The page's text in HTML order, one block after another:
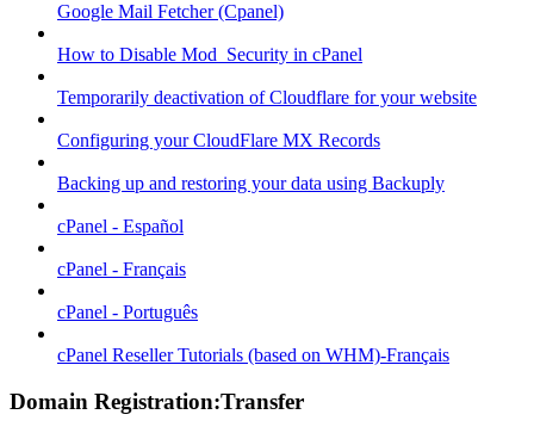
Google Mail Fetcher (Cpanel)
How to Disable Mod_Security in cPanel
Temporarily deactivation of Cloudflare for your website
Configuring your CloudFlare MX Records
Backing up and restoring your data using Backuply
cPanel - Español
cPanel - Français
cPanel - Português
cPanel Reseller Tutorials (based on WHM)-Français
Domain Registration:Transfer